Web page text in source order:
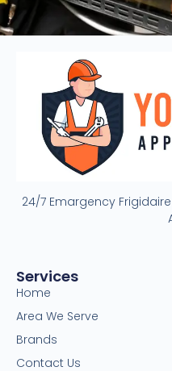
24/7 Emargency
Services
Home
Area We Serve
Brands
Contact Us